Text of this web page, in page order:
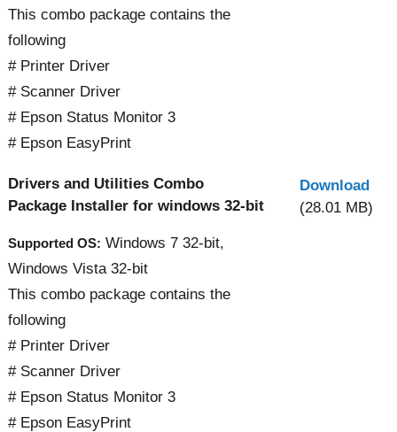
This combo package contains the
following
# Printer Driver
# Scanner Driver
# Epson Status Monitor 3
# Epson EasyPrint
Drivers and Utilities Combo
Package Installer for windows 32-bit
Supported OS: Windows 7 32-bit,
Windows Vista 32-bit
This combo package contains the
following
# Printer Driver
# Scanner Driver
# Epson Status Monitor 3
# Epson EasyPrint
Download
(28.01 MB)